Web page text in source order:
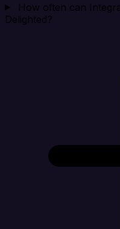
How often can
Delighted?